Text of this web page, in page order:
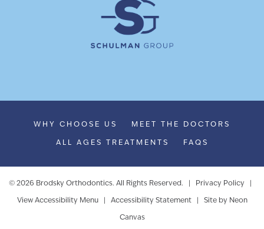
WHY CHOOSE US MEET THE DOCTORS
ALL AGES TREATMENTS FAQS
© 2026 Brodsky Orthodontics. All Rights Reserved. | Privacy Policy
View Accessibility Menu Accessibility Statement| Site by Neon
Canvas